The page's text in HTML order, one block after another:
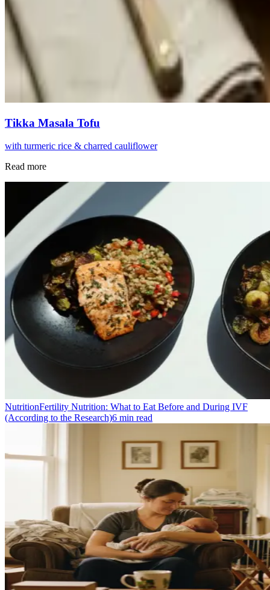
Tikka Masala Tofu
with turmeric rice & charred cauliflower
Read more
NutritionFertility Nutrition: What to Eat Before and During IVF
(According to the Research)6 min read